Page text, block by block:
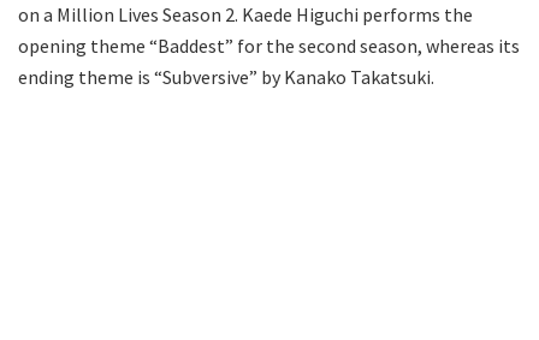
on a Million Lives Season 2. Kaede Higuchi performs the
opening theme “Baddest” for the second season, whereas its
ending theme is “Subversive” by Kanako Takatsuki.